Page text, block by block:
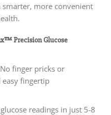
more convenient
Precision Glucose
finger pricks or
fingertip
readings in just 5-8